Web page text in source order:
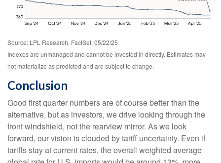
Source: LPL Research, FactSet, 05/22/25
Indexes are unmanaged and cannot be invested in directly. Estimates may
not materialize as predicted and are subject to change.
Conclusion
Good first quarter numbers are of course better than the
alternative, but as investors, we drive looking through the
front windshield, not the rearview mirror. As we look
forward, our vision is clouded by tariff uncertainty. Even if
tariffs stay at current rates, the overall weighted average